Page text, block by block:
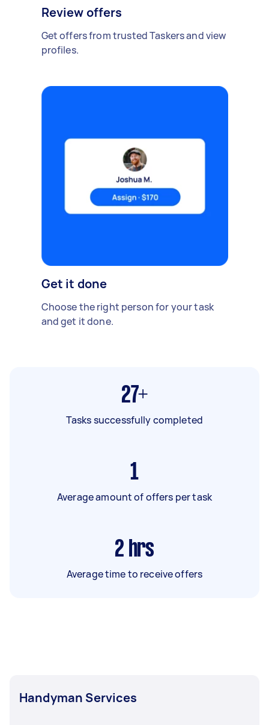
Review offers
Get offers from trusted Taskers and view
profiles.
Get it done
Choose the right person for your task
and get it done.
27+
Tasks successfully completed
1
Average amount of offers per task
2 hrs
Average time to receive offers
Handyman Services